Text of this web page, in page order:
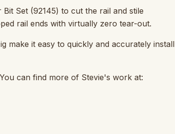
Set (92145) to cut the rail and stile
rail ends with virtually zero tear-out.
make it easy to quickly and accurately install
can find more of Stevie's work at: